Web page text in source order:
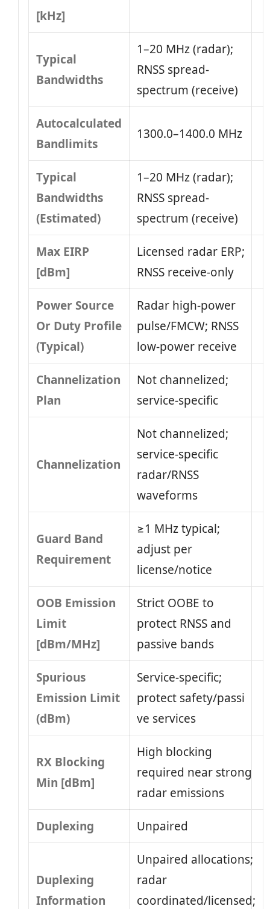
[kHz]
Typical
Bandwidths
1–20 MHz (radar);
RNSS spread-
spectrum (receive)
Autocalculated
Bandlimits
1300.0–1400.0 MHz
Typical
Bandwidths
(Estimated)
1–20 MHz (radar);
RNSS spread-
spectrum (receive)
Max EIRP
[dBm]
Licensed radar ERP;
RNSS receive-only
Power Source
Or Duty Profile
(Typical)
Radar high-power
pulse/FMCW; RNSS
low-power receive
Channelization
Plan
Not channelized;
service-specific
Channelization
Not channelized;
service-specific
radar/RNSS
waveforms
Guard Band
Requirement
≥1 MHz typical;
adjust per
license/notice
OOB Emission
Limit
[dBm/MHz]
Strict OOBE to
protect RNSS and
passive bands
Spurious
Emission Limit
(dBm)
Service-specific;
protect safety/passi​
ve services
RX Blocking
Min [dBm]
High blocking
required near strong
radar emissions
Duplexing Unpaired
Duplexing
Information
Unpaired allocations;
radar
coordinated/licensed;